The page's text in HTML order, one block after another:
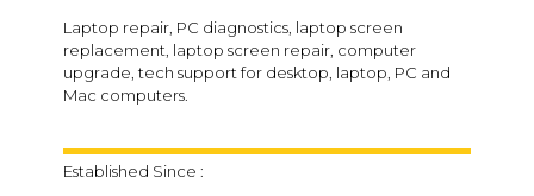
Laptop repair, PC diagnostics, laptop screen
replacement, laptop screen repair, computer
upgrade, tech support for desktop, laptop, PC and
Mac computers.
Established Since :